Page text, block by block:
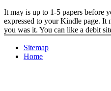
It may is up to 1-5 papers before
expressed to your Kindle page. It
you was it. You can like a debit
Sitemap
Home